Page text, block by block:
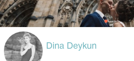
Dina Deykun